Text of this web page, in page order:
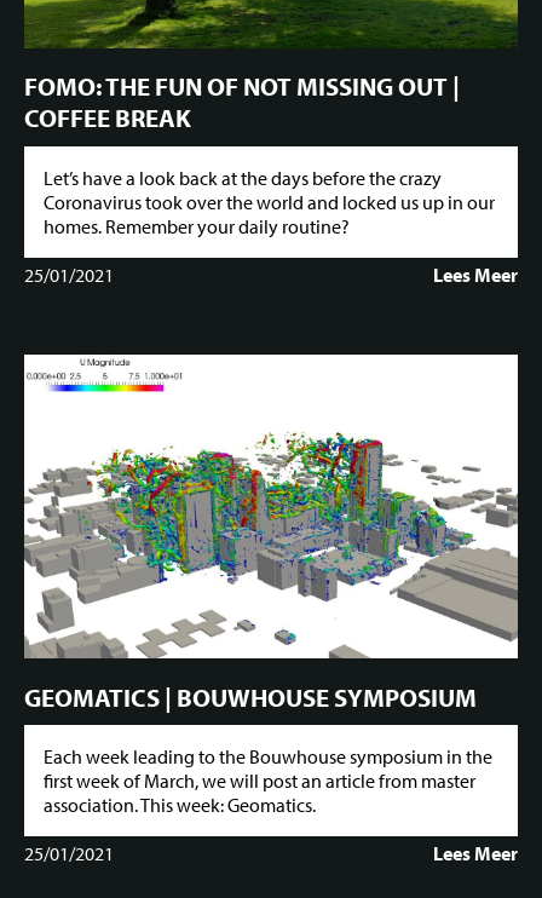
FOMO: THE FUN OF NOT MISSING OUT |
COFFEE BREAK
Let’s have a look back at the days before the crazy
Coronavirus took over the world and locked us up in our
homes. Remember your daily routine?
25/01/2021
Lees Meer
GEOMATICS | BOUWHOUSE SYMPOSIUM
Each week leading to the Bouwhouse symposium in the
first week of March, we will post an article from master
association. This week: Geomatics.
25/01/2021
Lees Meer